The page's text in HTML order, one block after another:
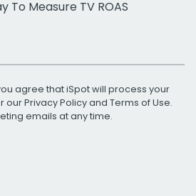
To Measure TV ROAS
agree that iSpot will process your
ourPrivacy Policyand Terms of Use.
emails at any time.